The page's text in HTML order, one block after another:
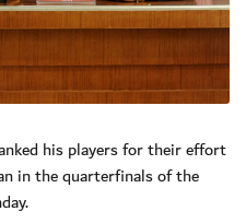
his players for their effort
in the quarterfinals of the